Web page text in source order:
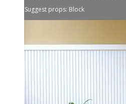
Suggest props: Block